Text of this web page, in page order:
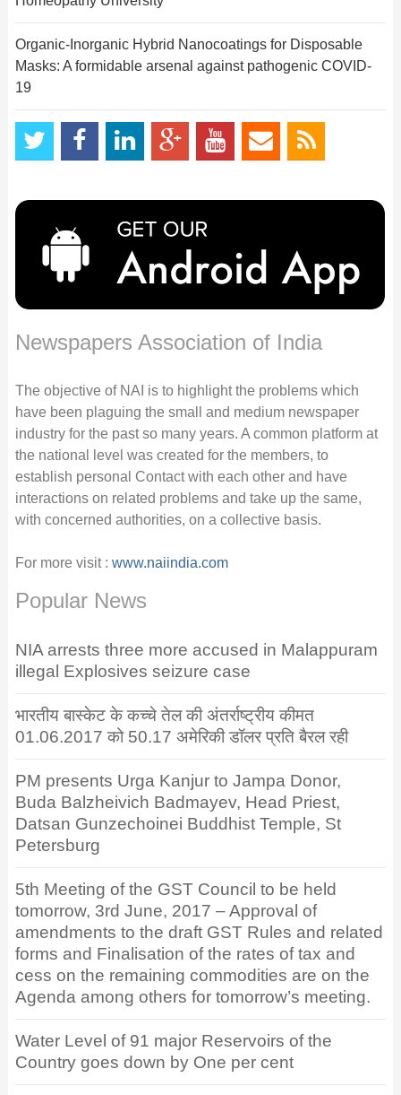
Organic-Inorganic Hybrid Nanocoatings for Disposable
Masks: A formidable arsenal against pathogenic COVID-
19
Newspapers Association of India
The objective of NAI is to highlight the problems which
have been plaguing the small and medium newspaper
industry for the past so many years. A common platform at
the national level was created for the members, to
establish personal Contact with each other and have
interactions on related problems and take up the same,
with concerned authorities, on a collective basis.
For more visit : www.naiindia.com
Popular News
NIA arrests three more accused in Malappuram
illegal Explosives seizure case
भारतीय बास्केट के कच्चे तेल की अंतर्राष्ट्रीय कीमत
01.06.2017 को 50.17 अमेरिकी डॉलर प्रति बैरल रही
PM presents Urga Kanjur to Jampa Donor,
Buda Balzheivich Badmayev, Head Priest,
Datsan Gunzechoinei Buddhist Temple, St
Petersburg
5th Meeting of the GST Council to be held
tomorrow, 3rd June, 2017 – Approval of
amendments to the draft GST Rules and related
forms and Finalisation of the rates of tax and
cess on the remaining commodities are on the
Agenda among others for tomorrow’s meeting.
Water Level of 91 major Reservoirs of the
Country goes down by One per cent